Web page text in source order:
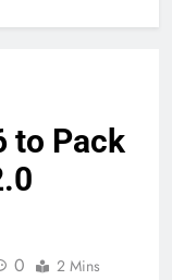
to Pack
0 2 Mins